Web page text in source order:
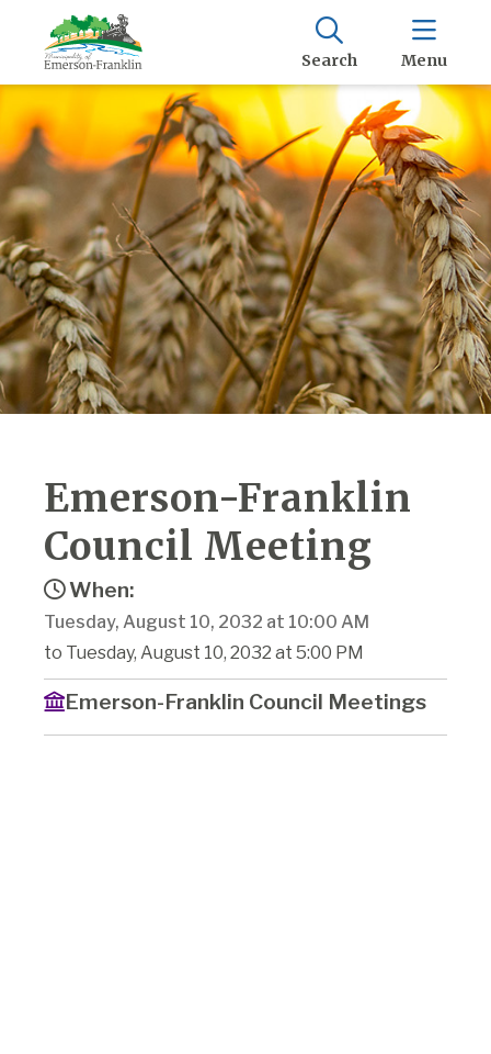
Search Menu
Emerson-Franklin
Council Meeting
When:
Tuesday, August 10, 2032 at 10:00 AM
to Tuesday, August 10, 2032 at 5:00 PM
Emerson-Franklin Council Meetings